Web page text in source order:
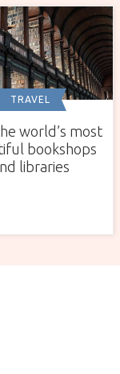
TRAVEL
world’s most
bookshops
libraries